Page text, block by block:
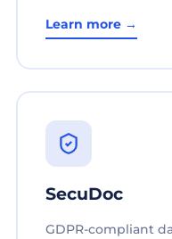
Learn more →
SecuDoc
GDPR-compliant